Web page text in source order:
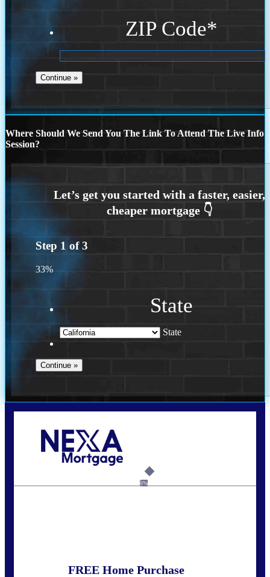
ZIP Code*
Where Should We Send You The Link To Attend The Live Info
Session?
Step 1 of3
33%
State
State
6%
FREE Home Purchase